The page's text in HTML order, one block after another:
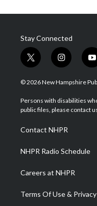
Stay Connected
t
w
i
t
e
i
n
s
a
g
a
m
y
o
u
u
b
© 2026 New Hampshire
Persons with disabilities
public files, please contact
Contact NHPR
NHPR Radio Schedule
Careers at NHPR
Terms Of Use &